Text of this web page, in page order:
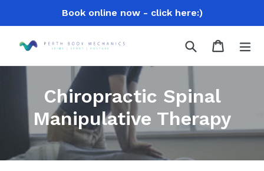
to
content
Book online now - click here:)
Search Cart
Cart
Chiropractic Spinal
Manipulative Therapy